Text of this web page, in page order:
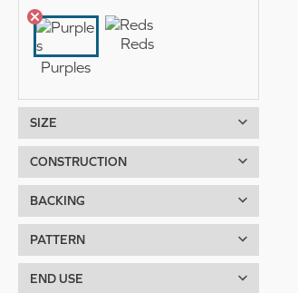
Purples
Reds
SIZE
12 Feet
14 Feet
15 Feet
CONSTRUCTION
Infinity
BACKING
ActionBac
Biocel
PATTERN
Organic
END USE